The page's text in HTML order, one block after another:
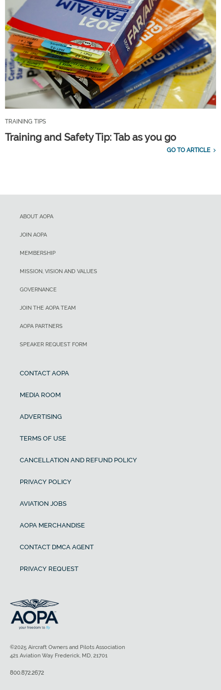
TRAINING TIPS
Training and Safety Tip: Tab as you go
GO TO ARTICLE
ABOUT AOPA
JOIN AOPA
MEMBERSHIP
MISSION, VISION AND VALUES
GOVERNANCE
JOIN THE AOPA TEAM
AOPA PARTNERS
SPEAKER REQUEST FORM
CONTACT AOPA
MEDIA ROOM
ADVERTISING
TERMS OF USE
CANCELLATION AND REFUND POLICY
PRIVACY POLICY
AVIATION JOBS
AOPA MERCHANDISE
CONTACT DMCA AGENT
PRIVACY REQUEST
©2025 Aircraft Owners and Pilots Association
421 Aviation Way Frederick, MD, 21701
800.872.2672